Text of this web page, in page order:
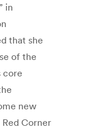
in
that she
of the
core
new
Corner